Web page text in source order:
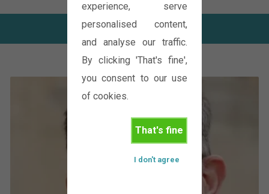
experience, serve
personalised content,
and analyse our traffic.
By clicking 'That's fine',
you consent to our use
of cookies.
That's fine
I don't agree